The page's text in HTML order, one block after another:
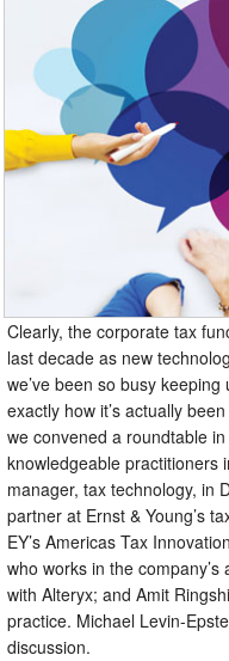
Clearly, the corporate tax
last decade as new
we’ve been so busy
exactly how it’s actually
we convened a roundtable
knowledgeable practitioners
manager, tax technology, in
partner at Ernst & Young’s
EY’s Americas Tax
who works in the
with Alteryx; and Amit
practice. Michael Levin-
discussion.